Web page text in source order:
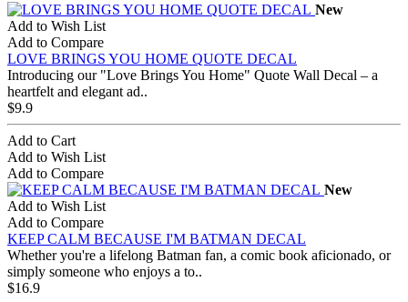
New
Add to Wish List
Add to Compare
LOVE BRINGS YOU HOME QUOTE DECAL
Introducing our "Love Brings You Home" Quote Wall Decal – a
heartfelt and elegant ad..
$9.9
Add to Cart
Add to Wish List
Add to Compare
New
Add to Wish List
Add to Compare
KEEP CALM BECAUSE I'M BATMAN DECAL
Whether you're a lifelong Batman fan, a comic book aficionado, or
simply someone who enjoys a to..
$16.9